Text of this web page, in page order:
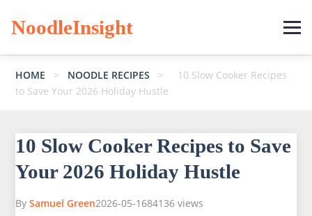
NoodleInsight
HOME > NOODLE RECIPES >
10 Slow Cooker Recipes
to Save Your 2026 Holiday Hustle
10 Slow Cooker Recipes to Save
Your 2026 Holiday Hustle
BySamuel Green2026-05-1684136 views